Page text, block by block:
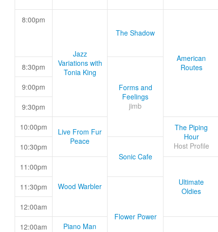
8:00pm
Jazz
Variations with
Tonia King
The Shadow
American
Routes
8:30pm
Forms and
Feelings
jimb
9:00pm
9:30pm
10:00pm
Live From Fur
Peace
The Piping
Hour
Host Profile
10:30pm
Sonic Cafe
11:00pm
Wood Warbler
Ultimate
Oldies
11:30pm
Flower Power
12:00am
12:00am Piano Man